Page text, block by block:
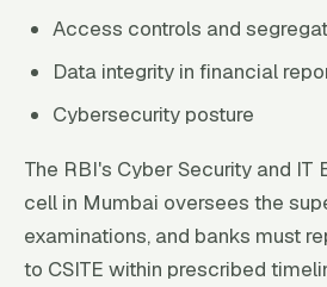
Access controls and
Data integrity in financial
Cybersecurity posture
The RBI's Cyber Security and IT
cell in Mumbai oversees the
examinations, and banks must
to CSITE within prescribed